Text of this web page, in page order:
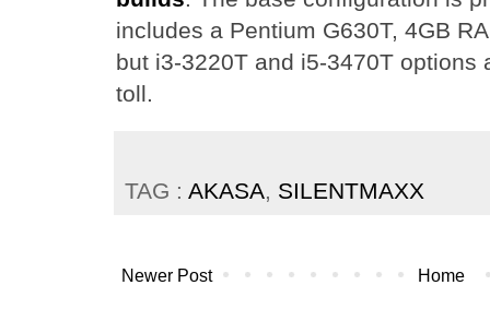
includes a Pentium G630T, 4GB
but i3-3220T and i5-3470T options
toll.
TAG : AKASA, SILENTMAXX
Newer Post Home